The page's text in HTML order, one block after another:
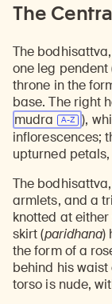
The
The
one leg pendent
throne in the
base. The right
mudra
),
inflorescences;
upturned
The
armlets, and a
knotted at
skirt (paridhana)
the form of a
behind his
torso is nude,